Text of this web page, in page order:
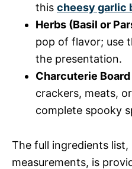
this cheesy garlic
Herbs (Basil or
pop of flavor; use
the presentation.
Charcuterie
crackers, meats,
complete spooky
The full ingredients list,
measurements, is